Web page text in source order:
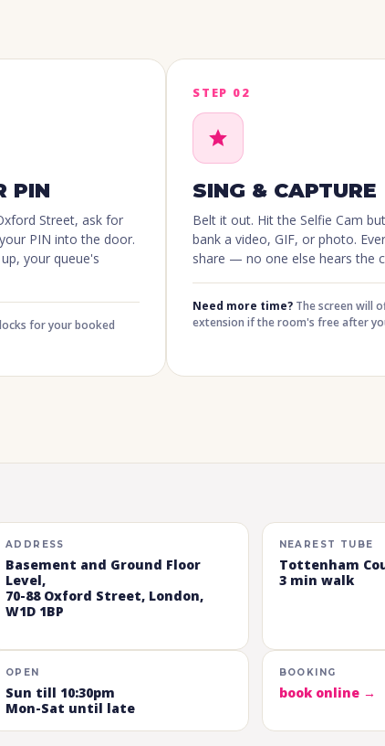
PIN
Street, ask for
PIN into the door.
your queue's
for your booked
STEP 02
SING & CAPTURE
Belt it out. Hit the Selfie Cam
bank a video, GIF, or photo.
share — no one else hears the
Need more time? The screen will
extension if the room's free after
ADDRESS
Basement and Ground Floor
Level,
70-88 Oxford Street, London,
W1D 1BP
NEAREST TUBE
Tottenham
3 min walk
OPEN
Sun till 10:30pm
Mon-Sat until late
BOOKING
book online →